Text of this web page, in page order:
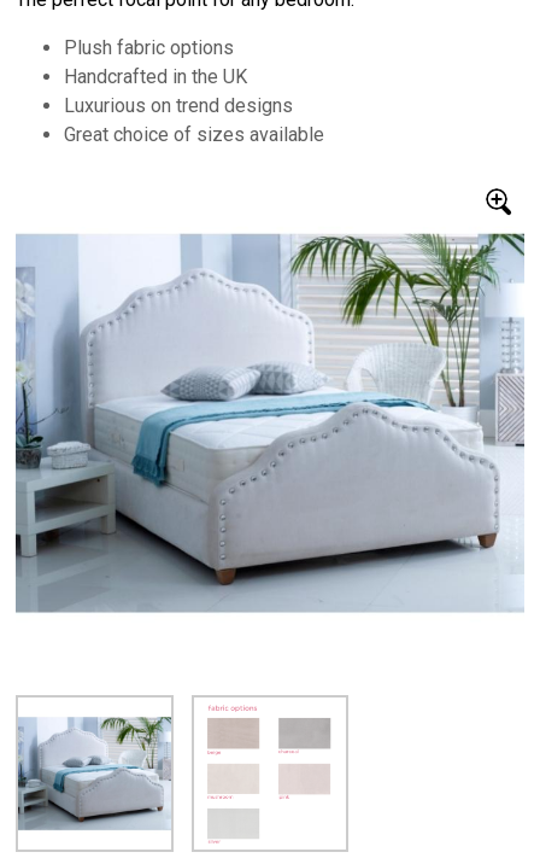
Plush fabric options
Handcrafted in the UK
Luxurious on trend designs
Great choice of sizes available